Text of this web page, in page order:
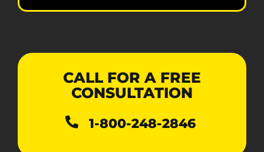
CALL FOR A FREE
CONSULTATION
1-800-248-2846